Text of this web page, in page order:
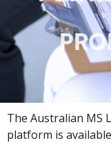
The Australian MS
platform is